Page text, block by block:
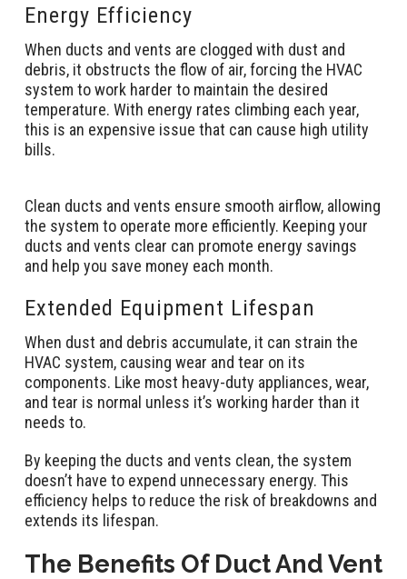
Energy Efficiency
When ducts and vents are clogged with dust and
debris, it obstructs the flow of air, forcing the HVAC
system to work harder to maintain the desired
temperature. With energy rates climbing each year,
this is an expensive issue that can cause high utility
bills.
Clean ducts and vents ensure smooth airflow, allowing
the system to operate more efficiently. Keeping your
ducts and vents clear can promote energy savings
and help you save money each month.
Extended Equipment Lifespan
When dust and debris accumulate, it can strain the
HVAC system, causing wear and tear on its
components. Like most heavy-duty appliances, wear,
and tear is normal unless it’s working harder than it
needs to.
By keeping the ducts and vents clean, the system
doesn’t have to expend unnecessary energy. This
efficiency helps to reduce the risk of breakdowns and
extends its lifespan.
The Benefits Of Duct And Vent